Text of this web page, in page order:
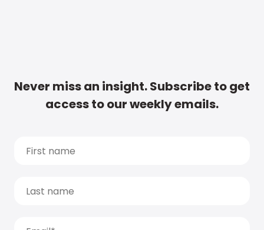
Never miss an insight. Subscribe to get
access to our weekly emails.